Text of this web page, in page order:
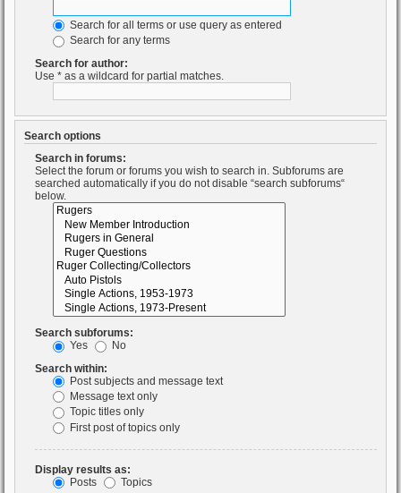
Search for all terms or use query as entered
Search for any terms
Search for author:
Use * as a wildcard for partial matches.
Search options
Search in forums:
Select the forum or forums you wish to search in. Subforums are
searched automatically if you do not disable “search subforums“
below.
Search subforums:
Yes
No
Search within:
Post subjects and message text
Message text only
Topic titles only
First post of topics only
Display results as:
Posts
Topics